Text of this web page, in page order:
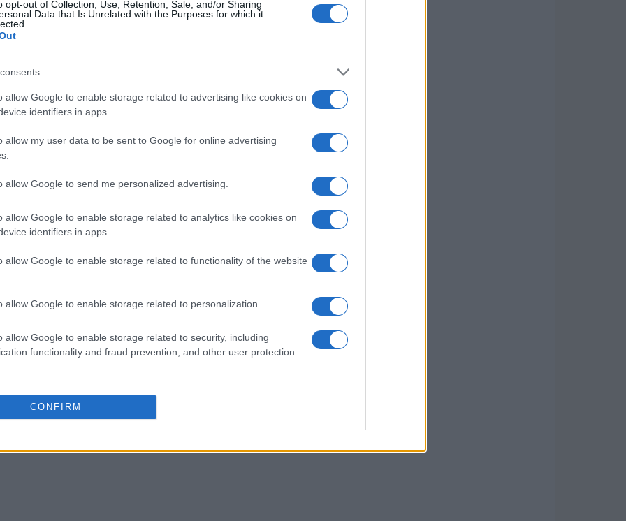
opt-out of Collection, Use, Retention, Sale, and/or Sharing
Data that Is Unrelated with the Purposes for which it
allow Google to enable storage related to advertising like cookies on
identifiers in apps.
allow my user data to be sent to Google for online advertising
allow Google to send me personalized advertising.
allow Google to enable storage related to analytics like cookies on
identifiers in apps.
allow Google to enable storage related to functionality of the website
allow Google to enable storage related to personalization.
allow Google to enable storage related to security, including
functionality and fraud prevention, and other user protection.
CONFIRM
was a strategic move that has proven
monthly Cash App users, the integration of
a significant alternative to traditional
feature, which includes the
upcoming
further enhancing consumer flexibility.
been expanding rapidly. Companies like
to meet different shopper needs at various
more sales and customer satisfaction.